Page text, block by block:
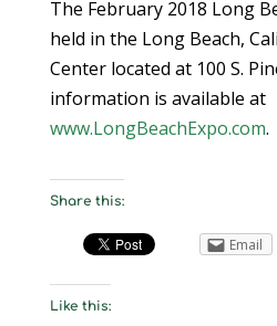
The February 2018 Long
held in the Long Beach,
Center located at 100 S.
information is available at
www.LongBeachExpo.com.
Share this:
Email
Like this: